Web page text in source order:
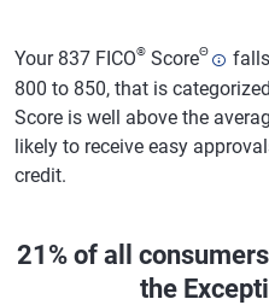
Your 837 FICO® ScoreΘ
800 to 850, that is
Score is well above the
likely to receive easy
credit.
21% of all
the